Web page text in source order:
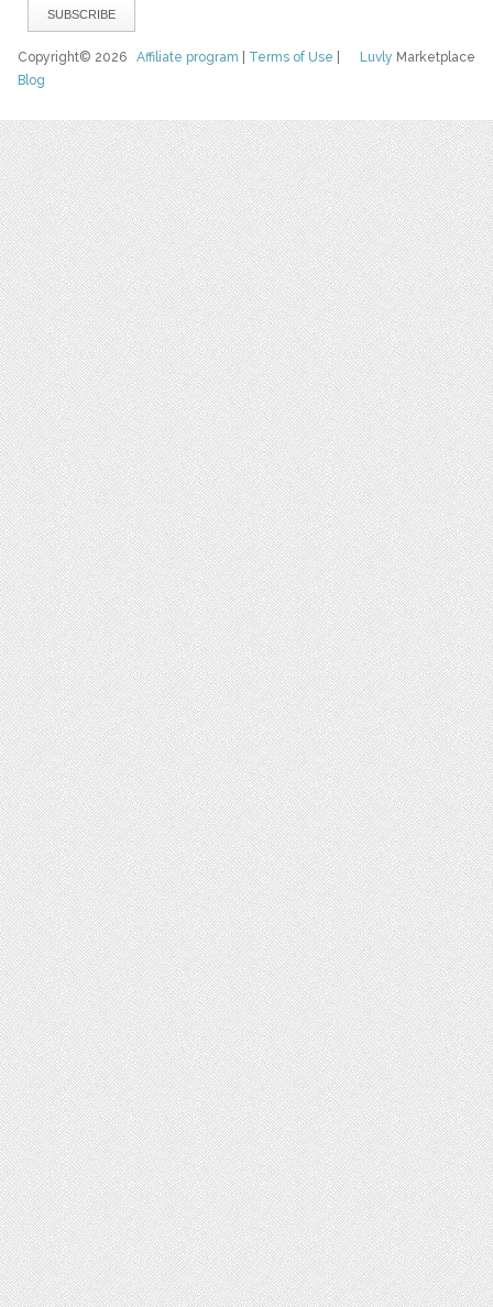
Luvly Marketplace
Copyright© 2026Affiliate program Terms of Use
Blog